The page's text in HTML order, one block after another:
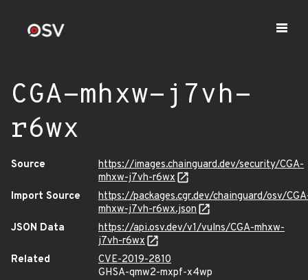
CGA-mhxw-j7vh-
r6wx
Source
https://images.chainguard.dev/security/CGA-
mhxw-j7vh-r6wx
Import Source
https://packages.cgr.dev/chainguard/osv/
mhxw-j7vh-r6wx.json
JSON Data
https://api.osv.dev/v1/vulns/CGA-mhxw-
j7vh-r6wx
Related
CVE-2019-2810
GHSA-qmw2-mxpf-x4wp